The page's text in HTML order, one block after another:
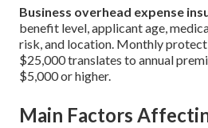
Business overhead expense
benefit level, applicant age,
risk, and location. Monthly
$25,000 translates to annual
$5,000 or higher.
Main Factors